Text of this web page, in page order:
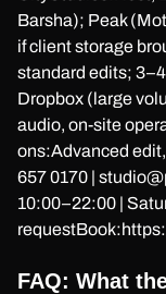
Barsha); Peak
if client storage
standard edits;
Dropbox (large
audio, on-site
ons:Advanced
657 0170 |
10:00–22:00 |
FAQ: What